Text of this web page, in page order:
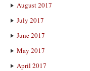
August 2017
July 2017
June 2017
May 2017
April 2017